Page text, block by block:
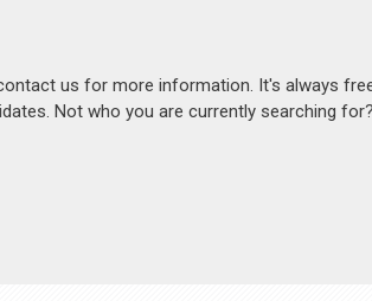
us for more information. It's always
Not who you are currently searching